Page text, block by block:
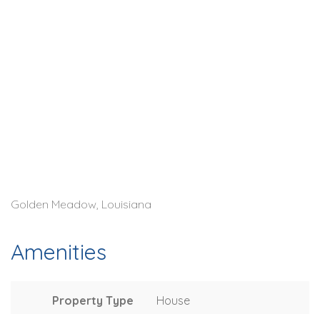
Golden Meadow, Louisiana
Amenities
Property Type House